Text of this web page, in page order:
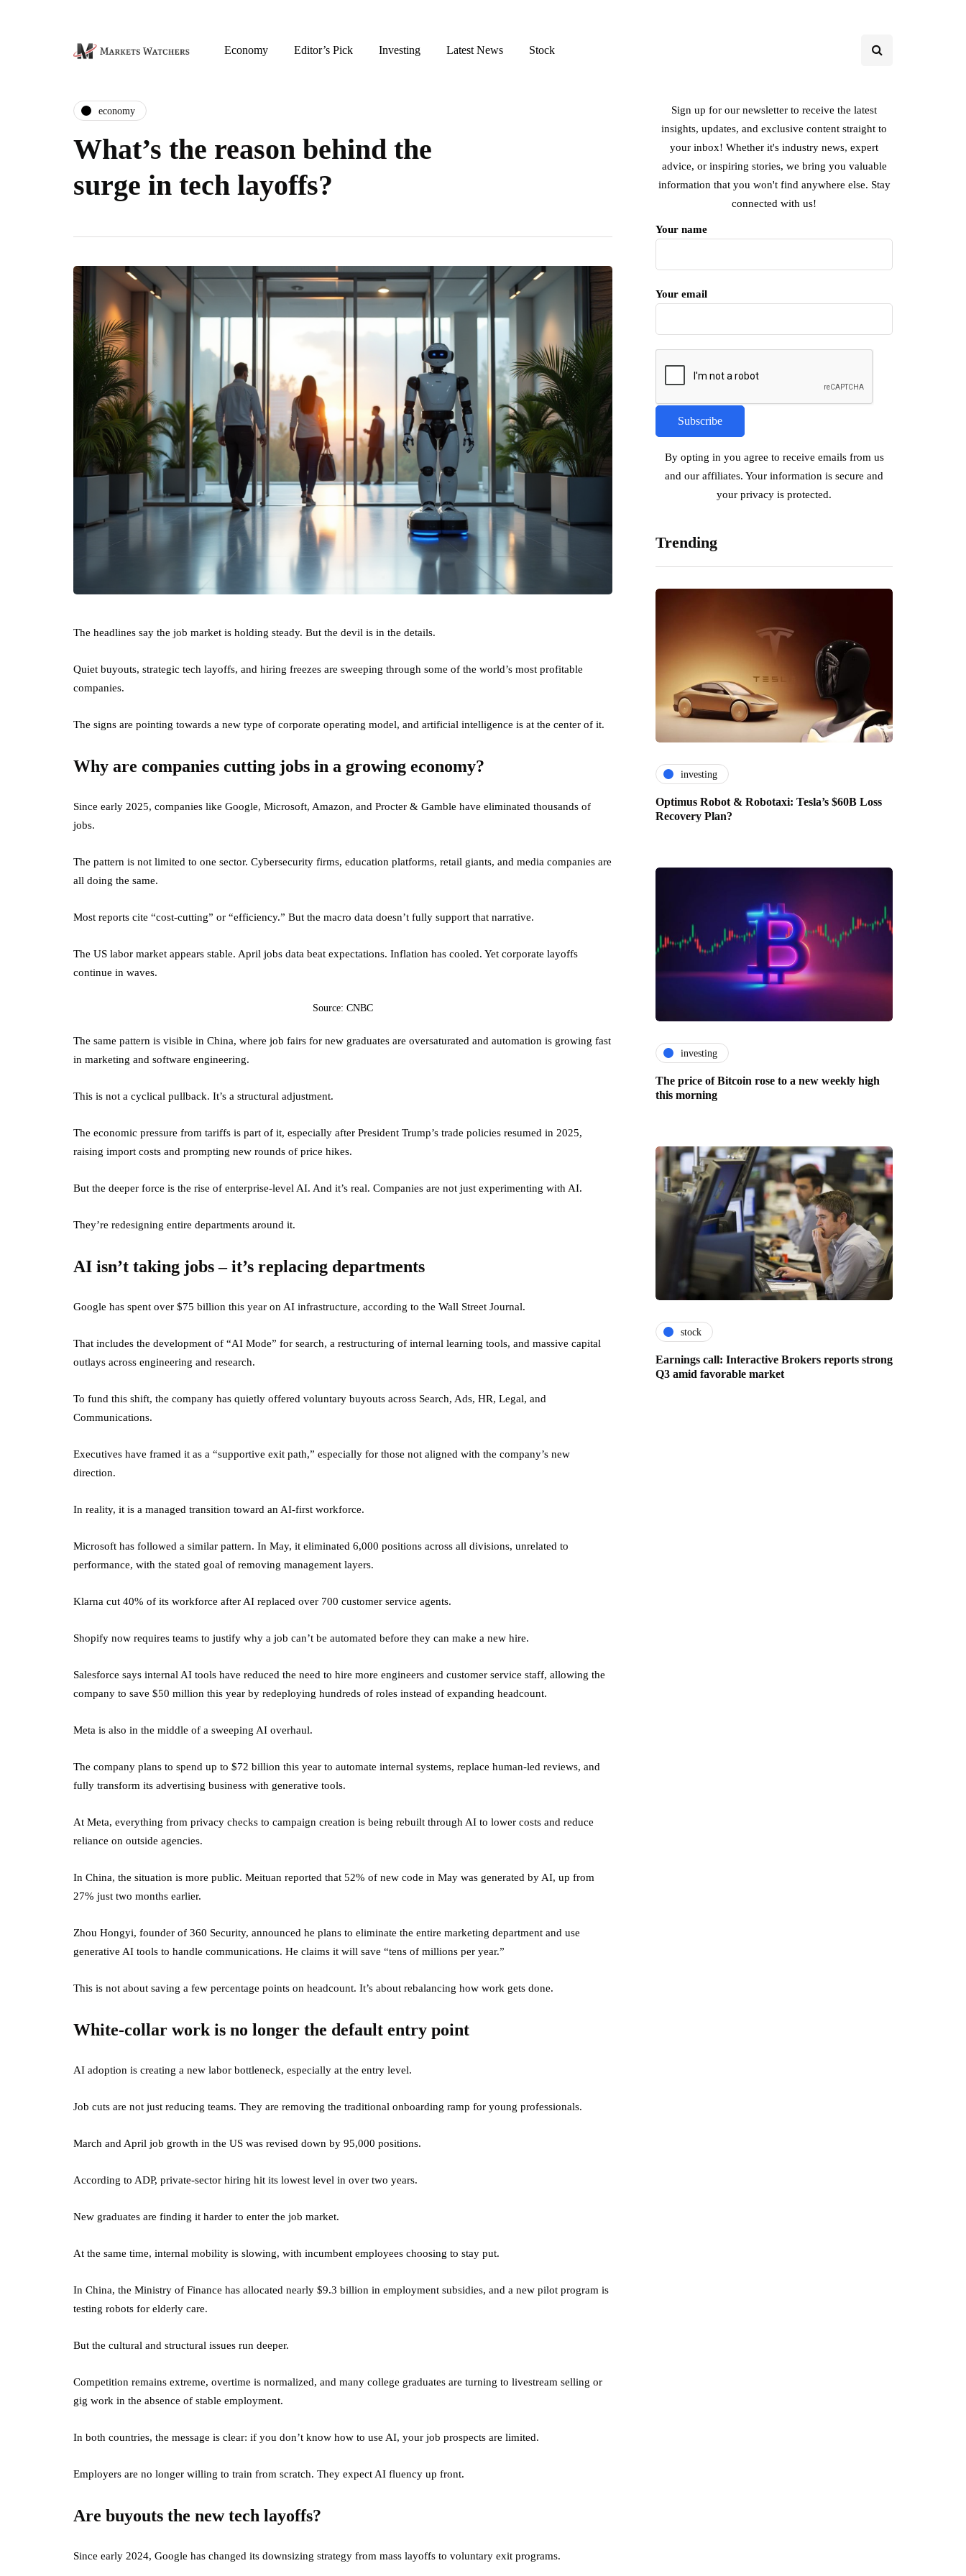
Economy Editor’s Pick Investing Latest News Stock
economy
What’s the reason behind the
surge in tech layoffs?
The headlines say the job market is holding steady. But the devil is in the details.
Quiet buyouts, strategic tech layoffs, and hiring freezes are sweeping through some of the world’s most profitable
companies.
The signs are pointing towards a new type of corporate operating model, and artificial intelligence is at the center of it.
Why are companies cutting jobs in a growing economy?
Since early 2025, companies like Google, Microsoft, Amazon, and Procter & Gamble have eliminated thousands of
jobs.
The pattern is not limited to one sector. Cybersecurity firms, education platforms, retail giants, and media companies are
all doing the same.
Most reports cite “cost-cutting” or “efficiency.” But the macro data doesn’t fully support that narrative.
The US labor market appears stable. April jobs data beat expectations. Inflation has cooled. Yet corporate layoffs
continue in waves.
Source: CNBC
The same pattern is visible in China, where job fairs for new graduates are oversaturated and automation is growing fast
in marketing and software engineering.
This is not a cyclical pullback. It’s a structural adjustment.
The economic pressure from tariffs is part of it, especially after President Trump’s trade policies resumed in 2025,
raising import costs and prompting new rounds of price hikes.
But the deeper force is the rise of enterprise-level AI. And it’s real. Companies are not just experimenting with AI.
They’re redesigning entire departments around it.
AI isn’t taking jobs – it’s replacing departments
Google has spent over $75 billion this year on AI infrastructure, according to the Wall Street Journal.
That includes the development of “AI Mode” for search, a restructuring of internal learning tools, and massive capital
outlays across engineering and research.
To fund this shift, the company has quietly offered voluntary buyouts across Search, Ads, HR, Legal, and
Communications.
Executives have framed it as a “supportive exit path,” especially for those not aligned with the company’s new
direction.
In reality, it is a managed transition toward an AI-first workforce.
Microsoft has followed a similar pattern. In May, it eliminated 6,000 positions across all divisions, unrelated to
performance, with the stated goal of removing management layers.
Klarna cut 40% of its workforce after AI replaced over 700 customer service agents.
Shopify now requires teams to justify why a job can’t be automated before they can make a new hire.
Salesforce says internal AI tools have reduced the need to hire more engineers and customer service staff, allowing the
company to save $50 million this year by redeploying hundreds of roles instead of expanding headcount.
Meta is also in the middle of a sweeping AI overhaul.
The company plans to spend up to $72 billion this year to automate internal systems, replace human-led reviews, and
fully transform its advertising business with generative tools.
At Meta, everything from privacy checks to campaign creation is being rebuilt through AI to lower costs and reduce
reliance on outside agencies.
In China, the situation is more public. Meituan reported that 52% of new code in May was generated by AI, up from
27% just two months earlier.
Zhou Hongyi, founder of 360 Security, announced he plans to eliminate the entire marketing department and use
generative AI tools to handle communications. He claims it will save “tens of millions per year.”
This is not about saving a few percentage points on headcount. It’s about rebalancing how work gets done.
White-collar work is no longer the default entry point
AI adoption is creating a new labor bottleneck, especially at the entry level.
Job cuts are not just reducing teams. They are removing the traditional onboarding ramp for young professionals.
March and April job growth in the US was revised down by 95,000 positions.
According to ADP, private-sector hiring hit its lowest level in over two years.
New graduates are finding it harder to enter the job market.
At the same time, internal mobility is slowing, with incumbent employees choosing to stay put.
In China, the Ministry of Finance has allocated nearly $9.3 billion in employment subsidies, and a new pilot program is
testing robots for elderly care.
But the cultural and structural issues run deeper.
Competition remains extreme, overtime is normalized, and many college graduates are turning to livestream selling or
gig work in the absence of stable employment.
In both countries, the message is clear: if you don’t know how to use AI, your job prospects are limited.
Employers are no longer willing to train from scratch. They expect AI fluency up front.
Are buyouts the new tech layoffs?
Since early 2024, Google has changed its downsizing strategy from mass layoffs to voluntary exit programs.
Sign up for our newsletter to receive the latest
insights, updates, and exclusive content straight to
your inbox! Whether it's industry news, expert
advice, or inspiring stories, we bring you valuable
information that you won't find anywhere else. Stay
connected with us!
Your name
Your email
By opting in you agree to receive emails from us
and our affiliates. Your information is secure and
your privacy is protected.
Trending
investing
Optimus Robot & Robotaxi: Tesla’s $60B Loss
Recovery Plan?
investing
The price of Bitcoin rose to a new weekly high
this morning
stock
Earnings call: Interactive Brokers reports strong
Q3 amid favorable market